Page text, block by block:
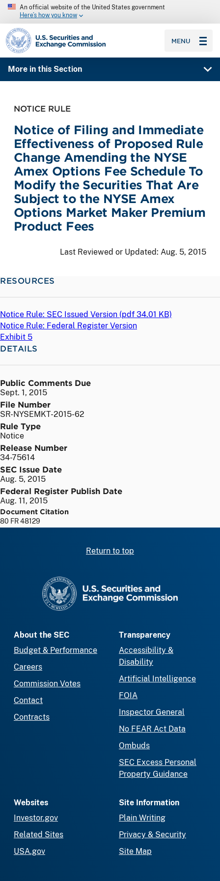
An official website of the United States government
Here’s how you know
SEC homepage
MENU
More in this Section
NOTICE RULE
Notice of Filing and Immediate
Effectiveness of Proposed Rule
Change Amending the NYSE
Amex Options Fee Schedule To
Modify the Securities That Are
Subject to the NYSE Amex
Options Market Maker Premium
Product Fees
Last Reviewed or Updated: Aug. 5, 2015
RESOURCES
Notice Rule: SEC Issued Version (pdf 34.01 KB)
Notice Rule: Federal Register Version
Exhibit 5
DETAILS
Public Comments Due
Sept. 1, 2015
File Number
SR-NYSEMKT-2015-62
Rule Type
Notice
Release Number
34-75614
SEC Issue Date
Aug. 5, 2015
Federal Register Publish Date
Aug. 11, 2015
Document Citation
80 FR 48129
Return to top
About the SEC
Budget & Performance
Careers
Commission Votes
Contact
Contracts
Transparency
Accessibility &
Disability
Artificial Intelligence
FOIA
Inspector General
No FEAR Act Data
Ombuds
SEC Excess Personal
Property Guidance
Websites
Investor.gov
Related Sites
USA.gov
Site Information
Plain Writing
Privacy & Security
Site Map